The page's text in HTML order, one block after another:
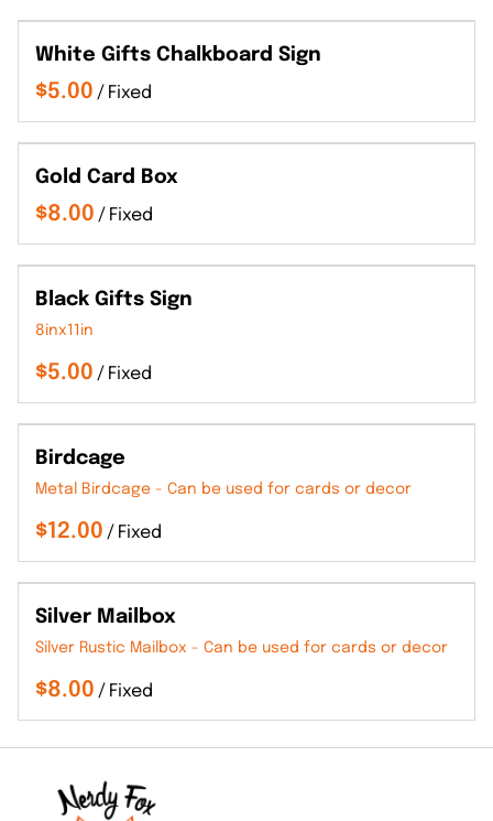
White Gifts Chalkboard Sign
/
Gold Card Box
/
Black Gifts Sign
8inx11in
/
Birdcage
Metal Birdcage - Can be used for cards or decor
/
Silver Mailbox
Silver Rustic Mailbox - Can be used for cards or decor
/